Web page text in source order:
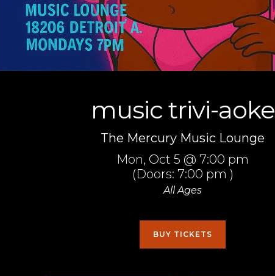
music trivi-aoke
The Mercury Music Lounge
Mon, Oct 5 @ 7:00 pm
(Doors: 7:00 pm )
All Ages
BUY TICKETS